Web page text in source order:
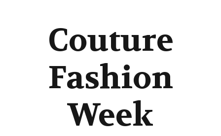
Couture
Fashion
Week